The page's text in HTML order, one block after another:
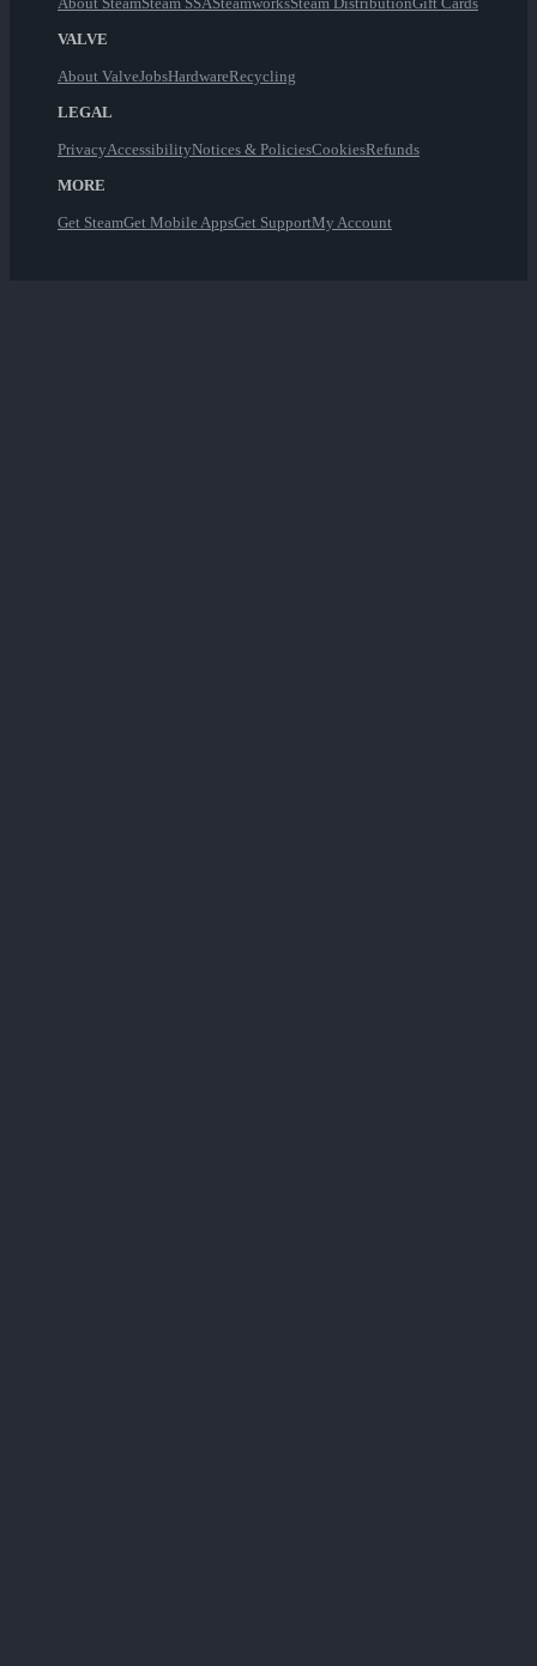
VALVE
About ValveJobsHardwareRecycling
LEGAL
PrivacyAccessibilityNotices & PoliciesCookiesRefunds
MORE
Get SteamGet Mobile AppsGet SupportMy Account